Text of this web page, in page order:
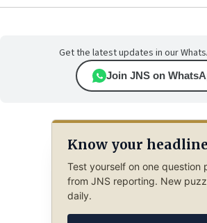
Get the latest updates in our
Join JNS on
Know your
Test yourself on one question
from JNS reporting. New
daily.